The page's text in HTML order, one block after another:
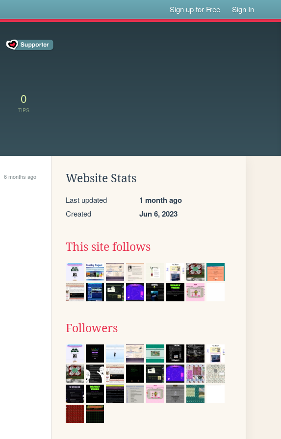
Sign up for Free Sign In
0
TIPS
6 months ago Website Stats
Last updated 1 month ago
Created Jun 6, 2023
This site follows
Followers